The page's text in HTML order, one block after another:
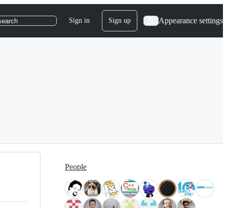
Sign in Sign up Appearance settings
People